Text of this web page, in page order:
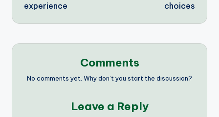
experience
choices
Comments
No comments yet. Why don’t you start the discussion?
Leave a Reply